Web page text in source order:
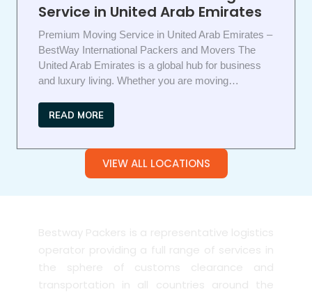
Service in United Arab Emirates
Premium Moving Service in United Arab Emirates –
BestWay International Packers and Movers The
United Arab Emirates is a global hub for business
and luxury living. Whether you are moving…
READ MORE
VIEW ALL LOCATIONS